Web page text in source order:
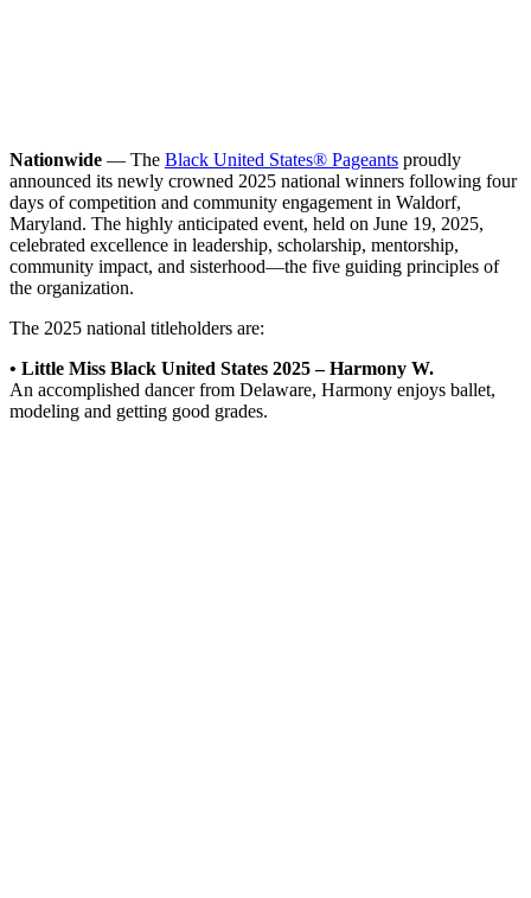
Nationwide — The Black United States® Pageants proudly
announced its newly crowned 2025 national winners following four
days of competition and community engagement in Waldorf,
Maryland. The highly anticipated event, held on June 19, 2025,
celebrated excellence in leadership, scholarship, mentorship,
community impact, and sisterhood—the five guiding principles of
the organization.
The 2025 national titleholders are:
• Little Miss Black United States 2025 – Harmony W.
An accomplished dancer from Delaware, Harmony enjoys ballet,
modeling and getting good grades.